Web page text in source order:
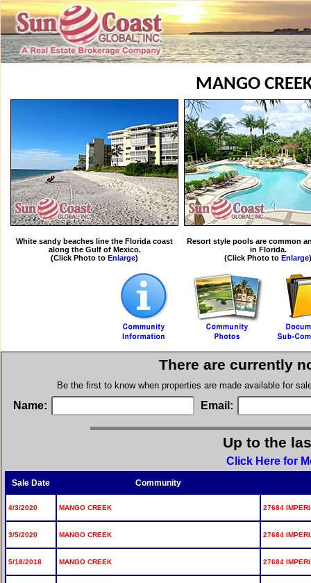
MANGO
White sandy beaches line the Florida coast
along the Gulf of Mexico.
(Click Photo to Enlarge)
Resort style pools are common
in Florida.
(Click Photo to Enlarge)
There are currently
Be the first to know when properties are made available for
Name: Email:
Up to the
Click Here for
Sale Date Community
4/3/2020 MANGO CREEK 27684
3/5/2020 MANGO CREEK 27684
5/18/2018 MANGO CREEK 27684